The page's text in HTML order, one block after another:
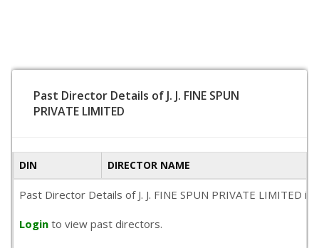
Past Director Details of J. J. FINE SPUN
PRIVATE LIMITED
DIN DIRECTOR NAME
Past Director Details of J. J. FINE SPUN PRIVATE
Login to view past directors.